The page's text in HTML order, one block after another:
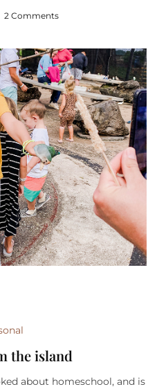
2 Comments
the island
about homeschool, and is